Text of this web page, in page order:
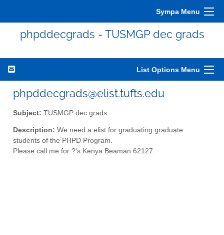
Sympa Menu
phpddecgrads - TUSMGP dec grads
List Options Menu
phpddecgrads@elist.tufts.edu
Subject: TUSMGP dec grads
Description: We need a elist for graduating graduate
students of the PHPD Program.
Please call me for ?'s Kenya Beaman 62127.